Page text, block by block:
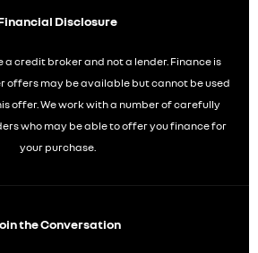
Disclosure
a credit broker and not a lender. Finance is
offers may be available but cannot be used
offer. We work with a number of carefully
who may be able to offer you finance for
your purchase.
the Conversation